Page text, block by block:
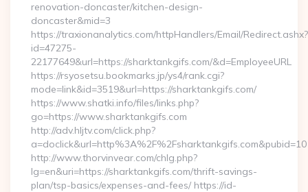
renovation-doncaster/kitchen-design-
doncaster&mid=3
https://traxionanalytics.com/httpHandlers/Email/Redirect.ashx?
id=47275-
22177649&url=https://sharktankgifs.com/&d=EmployeeURL
https://rsyosetsu.bookmarks.jp/ys4/rank.cgi?
mode=link&id=3519&url=https://sharktankgifs.com/
https://www.shatki.info/files/links.php?
go=https://www.sharktankgifs.com
http://adv.hljtv.com/click.php?
a=doclick&url=http%3A%2F%2Fsharktankgifs.com&pubid=10
http://www.thorvinvear.com/chlg.php?
lg=en&uri=https://sharktankgifs.com/thrift-savings-
plan/tsp-basics/expenses-and-fees/ https://id-